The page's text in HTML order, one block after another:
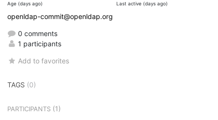
Age (days ago) Last active (days ago)
openldap-commit@openldap.org
0 comments
1 participants
Add to favorites
TAGS (0)
PARTICIPANTS (1)